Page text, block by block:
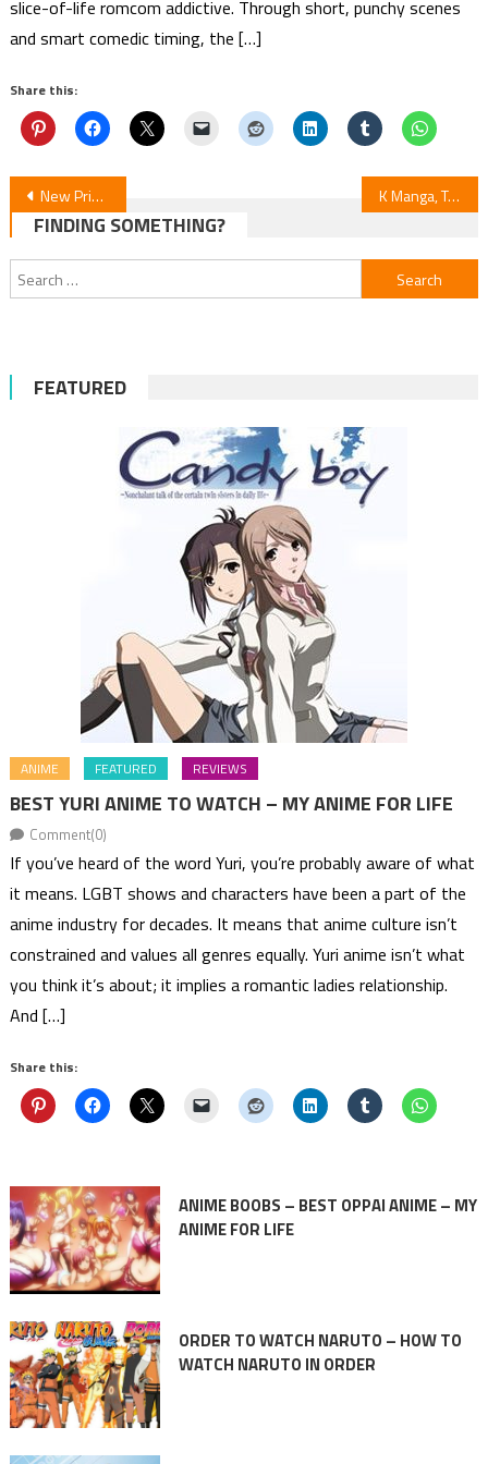
slice-of-life romcom addictive. Through short, punchy scenes
and smart comedic timing, the […]
Share this:
Post
navigation
New Prince of Tennis Manga to End in 6 Chapters K Manga, Takumigraphics & Manga UP! Announce New Licenses — Crossed Hearts Included
FINDING SOMETHING?
Search
for:
FEATURED
ANIME FEATURED REVIEWS
BEST YURI ANIME TO WATCH – MY ANIME FOR LIFE
Comment(0)
If you’ve heard of the word Yuri, you’re probably aware of what
it means. LGBT shows and characters have been a part of the
anime industry for decades. It means that anime culture isn’t
constrained and values all genres equally. Yuri anime isn’t what
you think it’s about; it implies a romantic ladies relationship.
And […]
Share this:
ANIME BOOBS – BEST OPPAI ANIME – MY
ANIME FOR LIFE
ORDER TO WATCH NARUTO – HOW TO
WATCH NARUTO IN ORDER